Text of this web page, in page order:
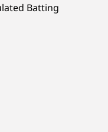
Batting